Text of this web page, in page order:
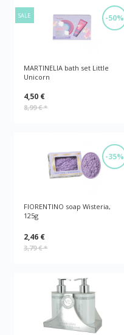
-50%
SALE
MARTINELIA bath set Little
Unicorn
4,50 €
8,99 €*
-35%
FIORENTINO soap Wisteria,
125g
2,46 €
3,79 €*